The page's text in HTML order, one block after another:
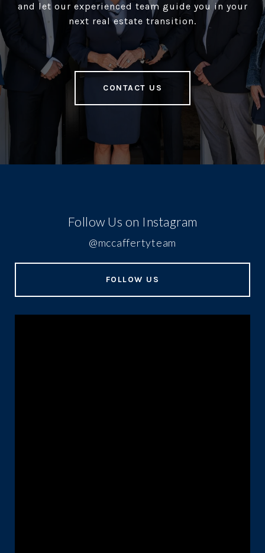
and let our experienced team guide you in your
next real estate transition.
CONTACT US
Follow Us on Instagram
@mccaffertyteam
FOLLOW US